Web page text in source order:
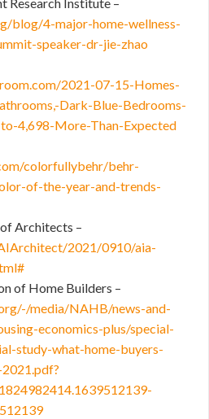
blog/4-major-home-wellness-
speaker-dr-jie-zhao
2021-07-15-Homes-
Dark-Blue-Bedrooms-
4,698-More-Than-Expected
colorfullybehr/behr-
of-the-year-and-trends-
Architects –
2021/0910/aia-
of Home Builders –
media/NAHB/news-and-
economics-plus/special-
study-what-home-buyers-